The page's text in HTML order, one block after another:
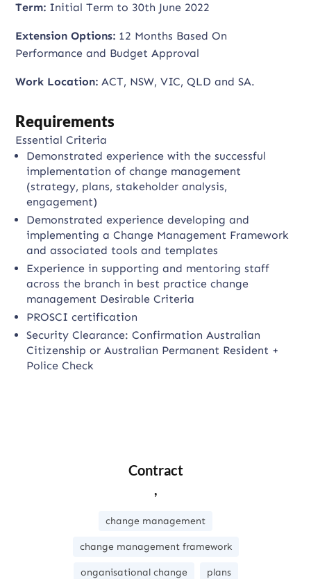
Term: Initial Term to 30th June 2022
Extension Options: 12 Months Based On
Performance and Budget Approval
Work Location: ACT, NSW, VIC, QLD and SA.
Requirements
Essential Criteria
Demonstrated experience with the successful
implementation of change management
(strategy, plans, stakeholder analysis,
engagement)
Demonstrated experience developing and
implementing a Change Management Framework
and associated tools and templates
Experience in supporting and mentoring staff
across the branch in best practice change
management Desirable Criteria
PROSCI certification
Security Clearance: Confirmation Australian
Citizenship or Australian Permanent Resident +
Police Check
Contract
,
change management
change management framework
onganisational change plans